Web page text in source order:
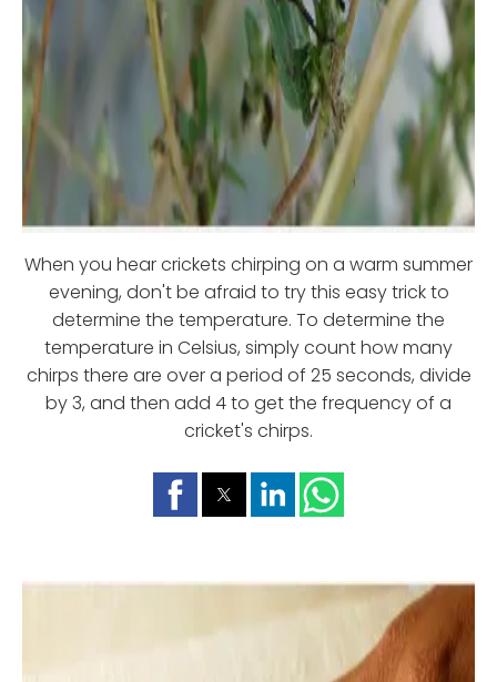
When you hear crickets chirping on a warm summer
evening, don't be afraid to try this easy trick to
determine the temperature. To determine the
temperature in Celsius, simply count how many
chirps there are over a period of 25 seconds, divide
by 3, and then add 4 to get the frequency of a
cricket's chirps.